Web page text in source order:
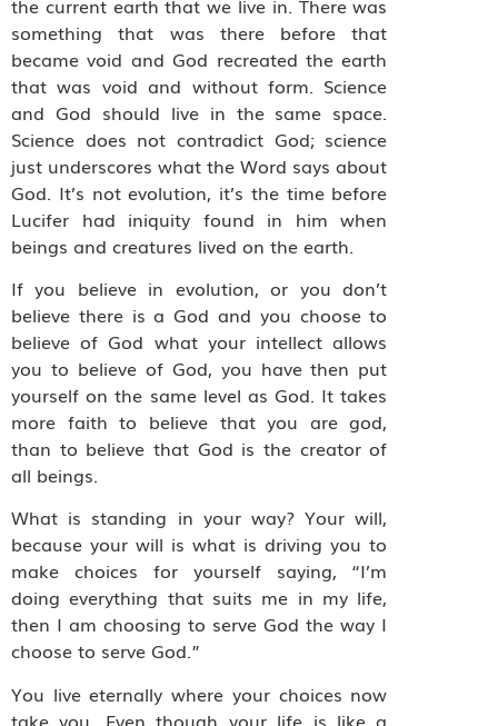
something that was there before that
became void and God recreated the earth
that was void and without form. Science
and God should live in the same space.
Science does not contradict God; science
just underscores what the Word says about
God. It’s not evolution, it’s the time before
Lucifer had iniquity found in him when
beings and creatures lived on the earth.
If you believe in evolution, or you don’t
believe there is a God and you choose to
believe of God what your intellect allows
you to believe of God, you have then put
yourself on the same level as God. It takes
more faith to believe that you are god,
than to believe that God is the creator of
all beings.
What is standing in your way? Your will,
because your will is what is driving you to
make choices for yourself saying, “I’m
doing everything that suits me in my life,
then I am choosing to serve God the way I
choose to serve God.”
You live eternally where your choices now
take you. Even though your life is like a